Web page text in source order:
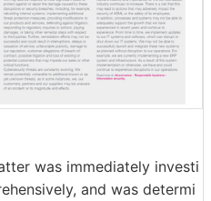
was immediately investi
and was determi